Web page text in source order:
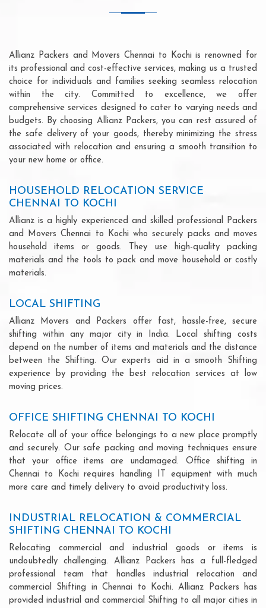
Allianz Packers and Movers Chennai to Kochi is renowned for
its professional and cost-effective services, making us a trusted
choice for individuals and families seeking seamless relocation
within the city. Committed to excellence, we offer
comprehensive services designed to cater to varying needs and
budgets. By choosing Allianz Packers, you can rest assured of
the safe delivery of your goods, thereby minimizing the stress
associated with relocation and ensuring a smooth transition to
your new home or office.
HOUSEHOLD RELOCATION SERVICE
CHENNAI TO KOCHI
Allianz is a highly experienced and skilled professional Packers
and Movers Chennai to Kochi who securely packs and moves
household items or goods. They use high-quality packing
materials and the tools to pack and move household or costly
materials.
LOCAL SHIFTING
Allianz Movers and Packers offer fast, hassle-free, secure
shifting within any major city in India. Local shifting costs
depend on the number of items and materials and the distance
between the Shifting. Our experts aid in a smooth Shifting
experience by providing the best relocation services at low
moving prices.
OFFICE SHIFTING CHENNAI TO KOCHI
Relocate all of your office belongings to a new place promptly
and securely. Our safe packing and moving techniques ensure
that your office items are undamaged. Office shifting in
Chennai to Kochi requires handling IT equipment with much
more care and timely delivery to avoid productivity loss.
INDUSTRIAL RELOCATION & COMMERCIAL
SHIFTING CHENNAI TO KOCHI
Relocating commercial and industrial goods or items is
undoubtedly challenging. Allianz Packers has a full-fledged
professional team that handles industrial relocation and
commercial Shifting in Chennai to Kochi. Allianz Packers has
provided industrial and commercial Shifting to all major cities in